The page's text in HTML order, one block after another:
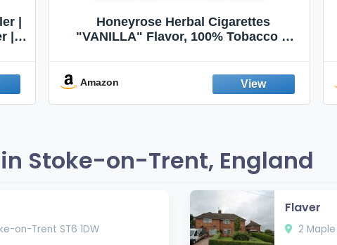
|
|
Honeyrose Herbal Cigarettes
"VANILLA" Flavor, 100% Tobacco &
Amazon
Stoke-on-Trent, England
on-Trent ST6 1DW
Flaver
2